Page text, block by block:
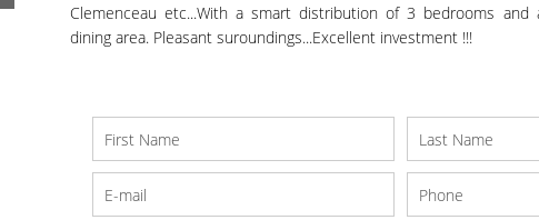
Clemenceau etc...With a smart distribution of 3 bedrooms and
dining area. Pleasant suroundings...Excellent investment !!!